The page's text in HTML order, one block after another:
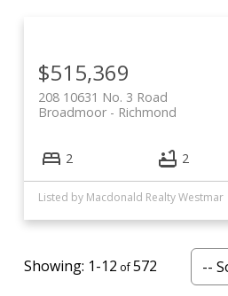
$515,369
208 10631 No. 3 Road
Richmond
Broadmoor
2 2
Listed by Macdonald Realty Westmar
1-12 572